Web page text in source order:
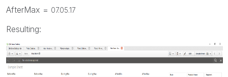
AfterMax = 07.05.17
Resulting: